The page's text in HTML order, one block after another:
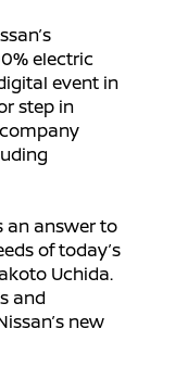
electric
event in
step in
an answer to
of today’s
Uchida.
and
new